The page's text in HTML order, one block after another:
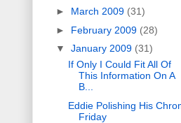
► March 2009 (31)
► February 2009 (28)
▼ January 2009 (31)
If Only I Could Fit All Of
This Information On A
B...
Eddie Polishing His
Friday